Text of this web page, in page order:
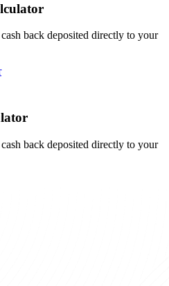
back deposited directly to your
back deposited directly to your